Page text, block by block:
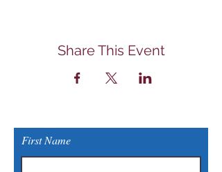
Share This Event
First Name